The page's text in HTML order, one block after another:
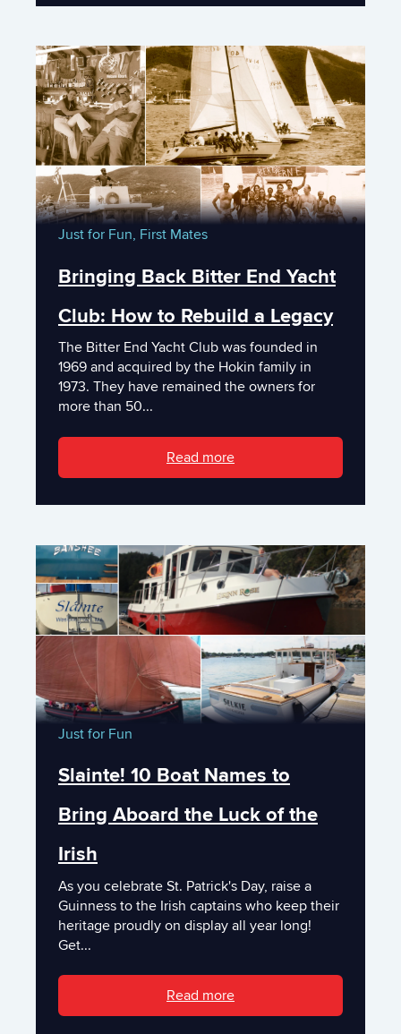
Just for Fun, First Mates
Bringing Back Bitter End Yacht
Club: How to Rebuild a Legacy
The Bitter End Yacht Club was founded in
1969 and acquired by the Hokin family in
1973. They have remained the owners for
more than 50...
Read more
Just for Fun
Slainte! 10 Boat Names to
Bring Aboard the Luck of the
Irish
As you celebrate St. Patrick's Day, raise a
Guinness to the Irish captains who keep their
heritage proudly on display all year long!
Get...
Read more